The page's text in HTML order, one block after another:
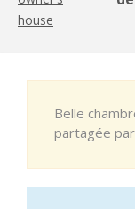
house
Belle
partagée